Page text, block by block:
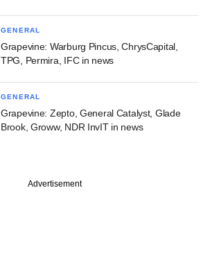
GENERAL
Grapevine: Warburg Pincus, ChrysCapital,
TPG, Permira, IFC in news
GENERAL
Grapevine: Zepto, General Catalyst, Glade
Brook, Groww, NDR InvIT in news
Advertisement